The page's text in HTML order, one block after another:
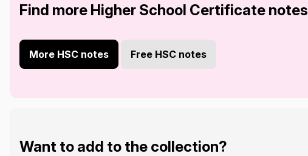
Find more Higher School Certificate notes
More HSC notes Free HSC notes
Want to add to the collection?